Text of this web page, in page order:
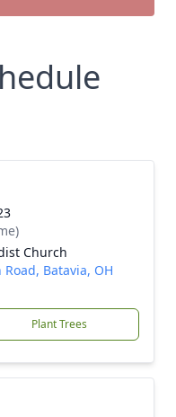
Church
Batavia, OH
Plant Trees